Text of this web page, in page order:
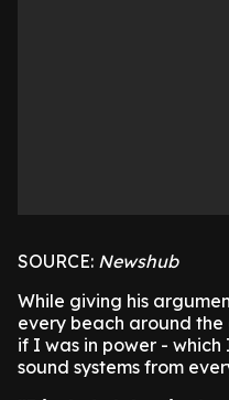
SOURCE: Newshub
While giving his
every beach around
if I was in power -
sound systems from